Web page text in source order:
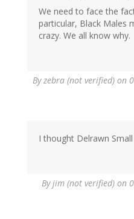
We need to face the
particular, Black Males
crazy. We all know why.
Byzebra (not verified) on
I thought Delrawn
Byjim (not verified) on